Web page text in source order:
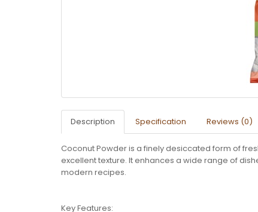
Description Specification Reviews (0)
Coconut Powder is a finely desiccated form of
excellent texture. It enhances a wide range of
modern recipes.
Key Features: